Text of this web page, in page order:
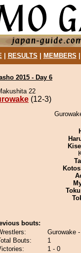
| RESULTS MEMBERS
2015 - Day 6
22
(12-3)
bouts:
Gurowake
Bouts:
1
1 - 0